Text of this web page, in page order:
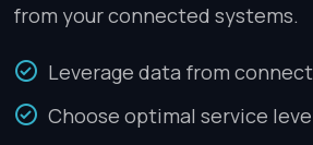
from your connected systems.
Leverage data from
Choose optimal service